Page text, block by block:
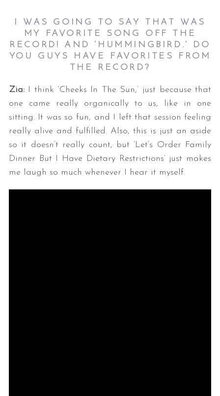
I WAS GOING TO SAY THAT WAS
MY FAVORITE SONG OFF THE
RECORD! AND ‘HUMMINGBIRD.’ DO
YOU GUYS HAVE FAVORITES FROM
THE RECORD?
Zia:I think ‘Cheeks In The Sun,’ just because that
one came really organically to us, like in one
sitting. It was so fun, and I left that session feeling
really alive and fulfilled. Also, this is just an aside
so it doesn’t really count, but ‘Let’s Order Family
Dinner But I Have Dietary Restrictions’ just makes
me laugh so much whenever I hear it myself.